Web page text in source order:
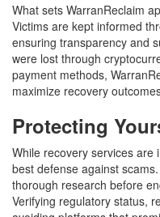
What sets WarranReclaim
Victims are kept informed
ensuring transparency and
were lost through
payment methods,
maximize recovery
Protecting
While recovery services are
best defense against
thorough research before
Verifying regulatory status,